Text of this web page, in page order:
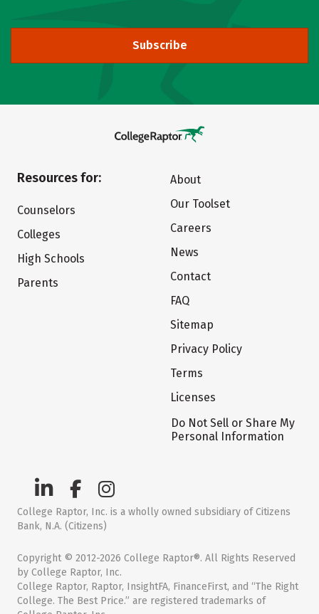
Subscribe
Resources for:
Counselors
Colleges
High Schools
Parents
About
Our Toolset
Careers
News
Contact
FAQ
Sitemap
Privacy Policy
Terms
Licenses
Do Not Sell or Share My
Personal Information
College Raptor, Inc. is a wholly owned subsidiary of Citizens
Bank, N.A. (Citizens)
Copyright © 2012-2026 College Raptor®. All Rights Reserved
by College Raptor, Inc.
College Raptor, Raptor, InsightFA, FinanceFirst, and “The Right
College. The Best Price.” are registered trademarks of